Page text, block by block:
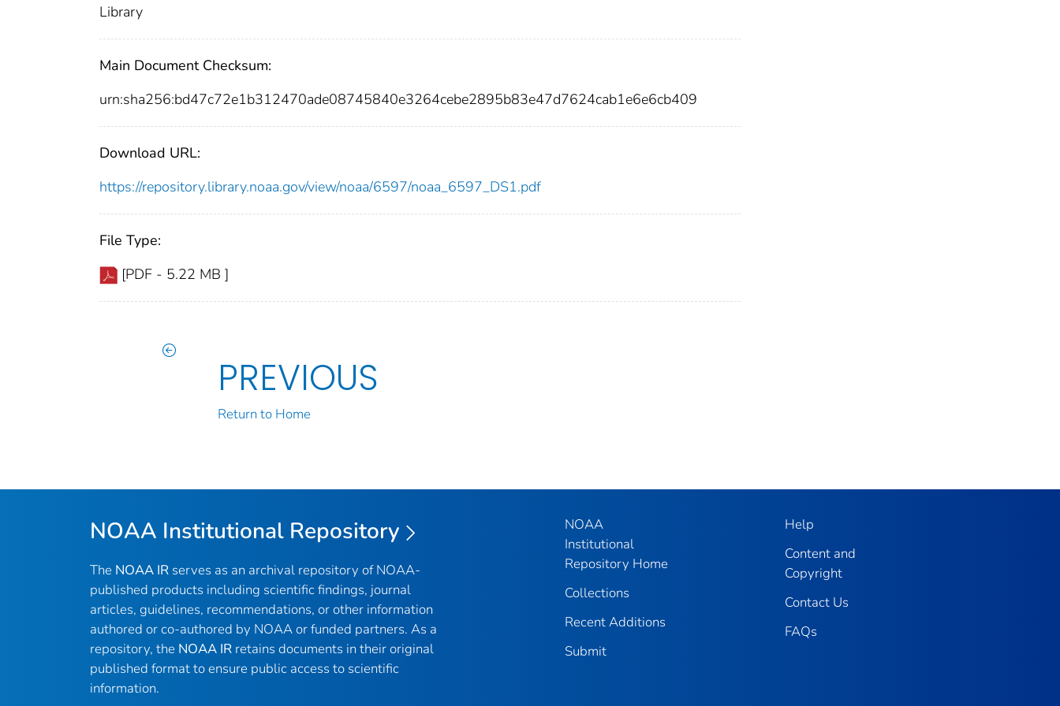
Library
Main Document Checksum:
urn:sha256:bd47c72e1b312470ade08745840e3264cebe2895b83e47d7624cab1e6e6cb409
Download URL:
https://repository.library.noaa.gov/view/noaa/6597/noaa_6597_DS1.pdf
File Type:
[PDF - 5.22 MB ]
PREVIOUS
Return to Home
NOAA Institutional Repository
The NOAA IR serves as an archival repository of NOAA-
published products including scientific findings, journal
articles, guidelines, recommendations, or other information
authored or co-authored by NOAA or funded partners. As a
repository, the NOAA IR retains documents in their original
published format to ensure public access to scientific
information.
NOAA
Institutional
Repository Home
Collections
Recent Additions
Submit
Help
Content and
Copyright
Contact Us
FAQs